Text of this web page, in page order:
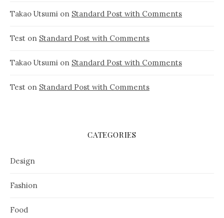
Takao Utsumi on Standard Post with Comments
Test on Standard Post with Comments
Takao Utsumi on Standard Post with Comments
Test on Standard Post with Comments
CATEGORIES
Design
Fashion
Food